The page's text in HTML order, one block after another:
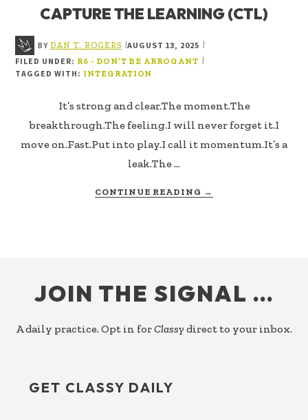
CAPTURE THE LEARNING (CTL)
BYDAN T. ROGERS |AUGUST 13, 2025 |
FILED UNDER: R6 - DON’T BE ARROGANT |
TAGGED WITH: INTEGRATION
It’s strong and clear.The moment.The
breakthrough.The feeling.I will never forget it.I
move on.Fast.Put into play.I call it momentum.It’s a
leak.The …
CONTINUE READING →
JOIN THE SIGNAL …
A daily practice. Opt in forClassy direct to your inbox.
GET CLASSY DAILY